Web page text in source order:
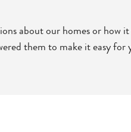
about our homes or how
them to make it easy